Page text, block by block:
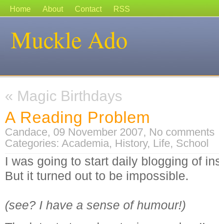
Home About Contact RSS
Muckle Ado
« Magic Birthdays
A Reading Problem
Candace, 09 November 2007, No comments
Categories: Academia, History, Life, School
I was going to start daily blogging of
But it turned out to be impossible.
(see? I have a sense of humour!)